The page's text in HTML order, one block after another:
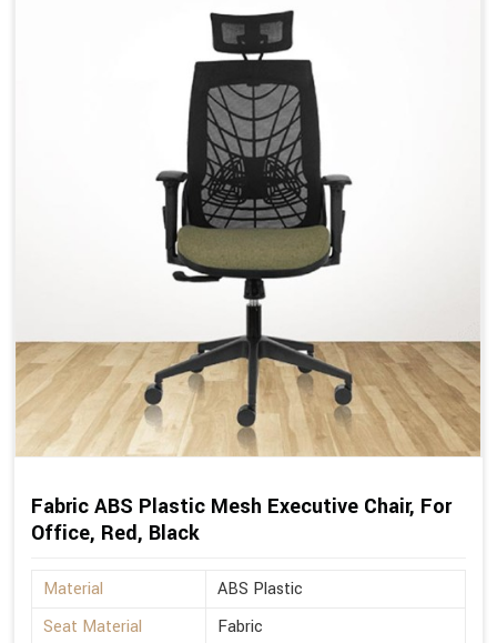
Fabric ABS Plastic Mesh Executive Chair, For
Office, Red, Black
Material
ABS Plastic
Seat Material
Fabric